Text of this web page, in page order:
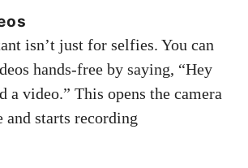
isn’t just for selfies. You can
hands-free by saying, “Hey
a video.” This opens the camera
and starts recording